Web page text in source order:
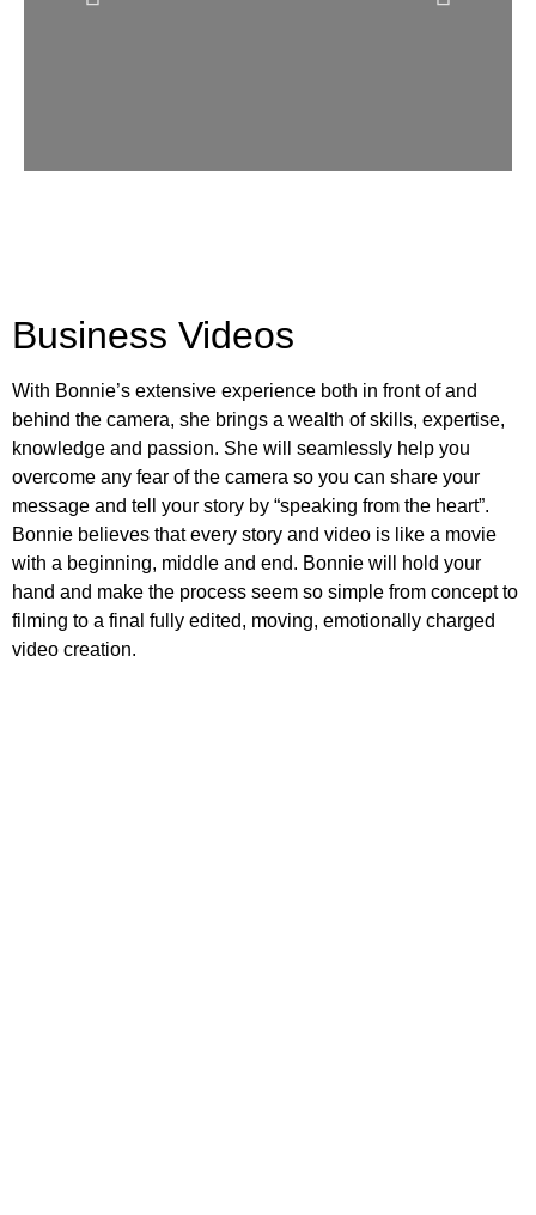
Business Videos
With Bonnie’s extensive experience both in front of and
behind the camera, she brings a wealth of skills, expertise,
knowledge and passion. She will seamlessly help you
overcome any fear of the camera so you can share your
message and tell your story by “speaking from the heart”.
Bonnie believes that every story and video is like a movie
with a beginning, middle and end. Bonnie will hold your
hand and make the process seem so simple from concept to
filming to a final fully edited, moving, emotionally charged
video creation.